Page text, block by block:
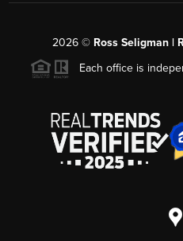
2026© Ross Seligman |
Each office is